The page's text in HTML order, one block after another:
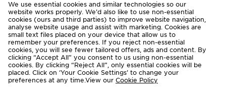
Deliver To
Rest of the World
We accept the following payment methods
We use essential cookies and similar technologies so our
website works properly. We’d also like to use non-essential
cookies (ours and third parties) to improve website navigation,
analyse website usage and assist with marketing. Cookies are
small text files placed on your device that allow us to
remember your preferences. If you reject non-essential
cookies, you will see fewer tailored offers, ads and content. By
clicking “Accept All” you consent to us using non-essential
cookies. By clicking “Reject All”, only essential cookies will be
placed. Click on ‘Your Cookie Settings’ to change your
preferences at any time.View our Cookie Policy